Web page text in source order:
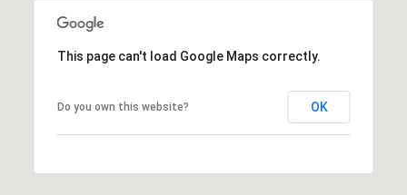
This page can't load Google Maps correctly.
Do you own this website? OK